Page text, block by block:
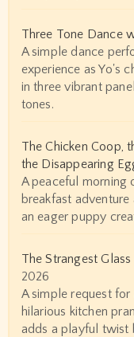
Three Tone Dance
A simple dance
experience as Yo's
in three vibrant
tones.
The Chicken Coop,
the Disappearing
A peaceful morning
breakfast adventure
an eager puppy
The Strangest
2026
A simple request
hilarious kitchen
adds a playful twist